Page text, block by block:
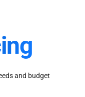
and budget